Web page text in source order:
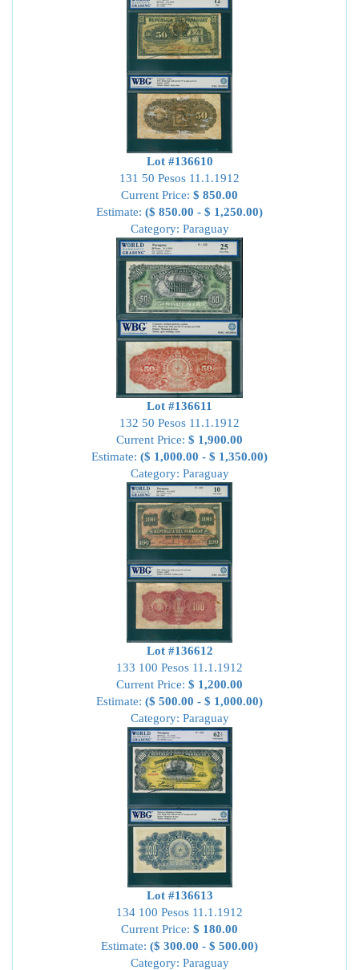
Lot #136610
131 50 Pesos 11.1.1912
Current Price: $ 850.00
Estimate: ($ 850.00 - $ 1,250.00)
Category: Paraguay
Lot #136611
132 50 Pesos 11.1.1912
Current Price: $ 1,900.00
Estimate: ($ 1,000.00 - $ 1,350.00)
Category: Paraguay
Lot #136612
133 100 Pesos 11.1.1912
Current Price: $ 1,200.00
Estimate: ($ 500.00 - $ 1,000.00)
Category: Paraguay
Lot #136613
134 100 Pesos 11.1.1912
Current Price: $ 180.00
Estimate: ($ 300.00 - $ 500.00)
Category: Paraguay